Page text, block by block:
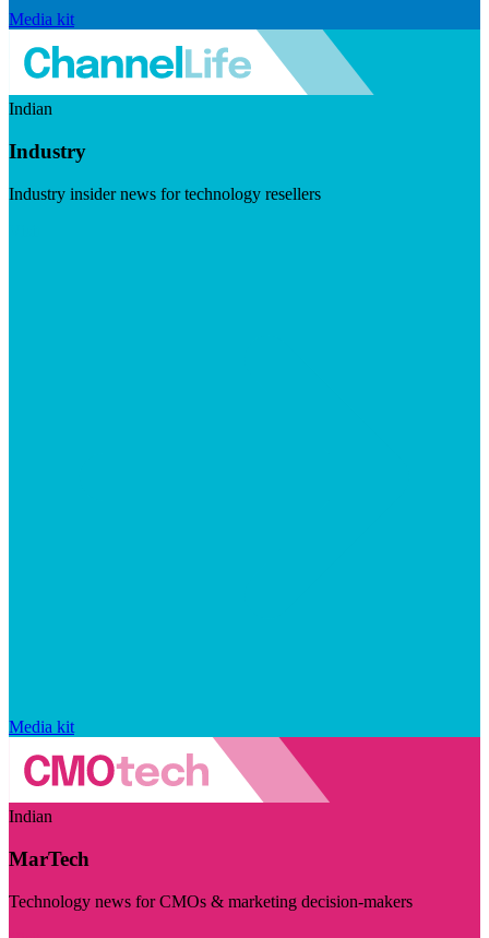
Media kit
Indian
Industry
Industry insider news for technology resellers
Media kit
Indian
MarTech
Technology news for CMOs & marketing decision-makers